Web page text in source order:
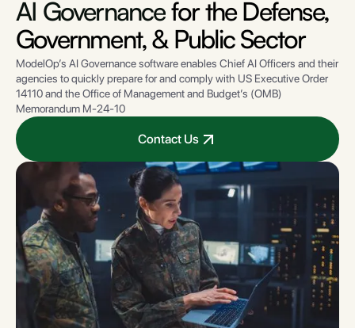
AI Governancefor the Defense,
Government, & Public Sector
ModelOp’s AI Governance software enables Chief AI Officers and their
agencies to quickly prepare for and comply with US Executive Order
14110 and the Office of Management and Budget’s (OMB)
Memorandum M-24-10
Contact Us